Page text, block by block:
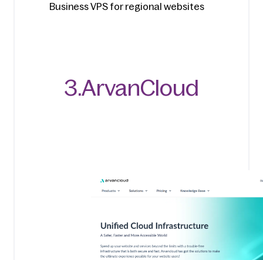
Business VPS for regional websites
3.ArvanCloud